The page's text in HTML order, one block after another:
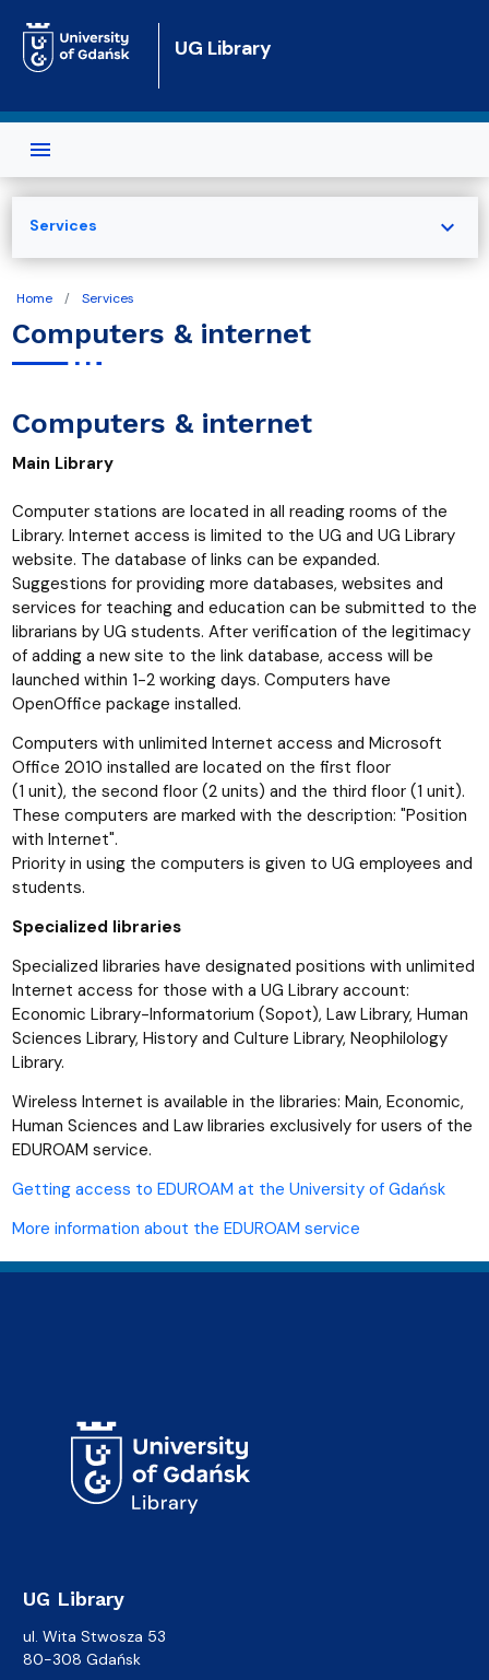
UG Library
Home Services
Computers & internet
Computers & internet
Main Library
Computer stations are located in all reading rooms of the
Library. Internet access is limited to the UG and UG Library
website. The database of links can be expanded.
Suggestions for providing more databases, websites and
services for teaching and education can be submitted to the
librarians by UG students. After verification of the legitimacy
of adding a new site to the link database, access will be
launched within 1-2 working days. Computers have
OpenOffice package installed.
Computers with unlimited Internet access and Microsoft
Office 2010 installed are located on the first floor
(1 unit), the second floor (2 units) and the third floor (1 unit).
These computers are marked with the description: "Position
with Internet".
Priority in using the computers is given to UG employees and
students.
Specialized libraries
Specialized libraries have designated positions with unlimited
Internet access for those with a UG Library account:
Economic Library-Informatorium (Sopot), Law Library, Human
Sciences Library, History and Culture Library, Neophilology
Library.
Wireless Internet is available in the libraries: Main, Economic,
Human Sciences and Law libraries exclusively for users of the
EDUROAM service.
Getting access to EDUROAM at the University of Gdańsk
More information about the EDUROAM service
Services expand_more
UG Library
ul. Wita Stwosza 53
80-308 Gdańsk